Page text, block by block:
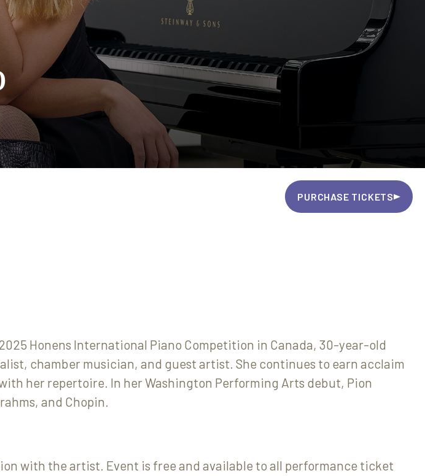
PURCHASE TICKETS
Honens International Piano Competition in Canada, 30-year-old
chamber musician, and guest artist. She continues to earn acclaim
her repertoire. In her Washington Performing Arts debut, Pion
and Chopin.
with the artist. Event is free and available to all performance ticket